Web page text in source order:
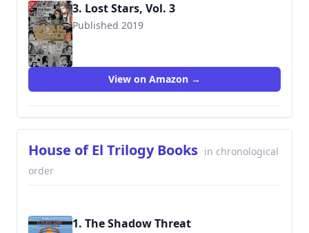
3. Lost Stars, Vol. 3
Published 2019
9781975358679
View on Amazon →
House of El Trilogy Books in chronological
order
1. The Shadow Threat